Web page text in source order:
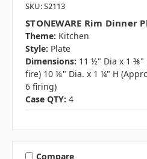
SKU: S2113
STONEWARE Rim Dinner
Theme: Kitchen
Style: Plate
Dimensions: 11 ½" Dia x 1 ⅜"
fire) 10 ⅛" Dia. x 1 ¼" H
6 firing)
Case QTY: 4
Compare